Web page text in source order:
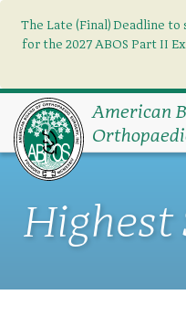
The Late (Final) Deadline
for the 2027 ABOS Part II
American
Highest
Find